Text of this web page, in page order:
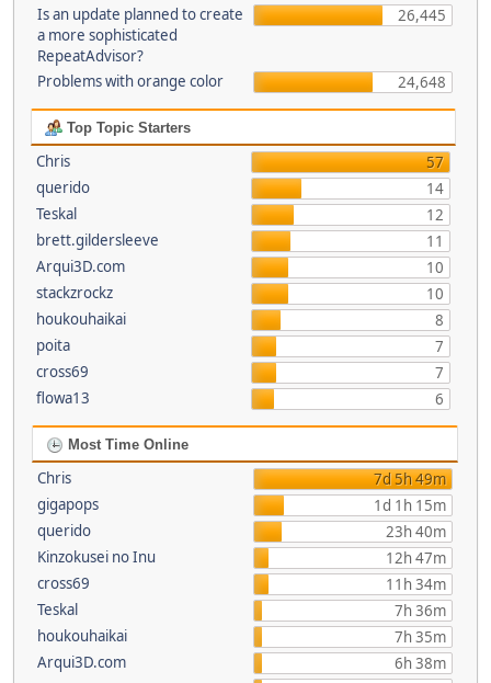
Is an update planned to create
a more sophisticated
RepeatAdvisor?
26,445
Problems with orange color 24,648
Top Topic Starters
Chris
57
querido
14
Teskal
12
brett.gildersleeve
11
Arqui3D.com
10
stackzrockz
10
houkouhaikai
8
poita
7
cross69
7
flowa13
6
Most Time Online
Chris
7d 5h 49m
gigapops
1d 1h 15m
querido
23h 40m
Kinzokusei no Inu
12h 47m
cross69
11h 34m
Teskal
7h 36m
houkouhaikai
7h 35m
Arqui3D.com
6h 38m